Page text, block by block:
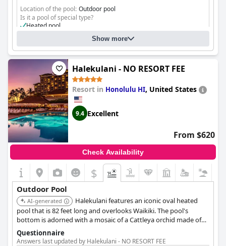
Location of the pool: Outdoor pool
Is it a pool of special type?
Heated pool
Show more
Halekulani - NO RESORT FEE
Resort in Honolulu HI, United States
9.4 Excellent
From $620
Check Availability
$
Outdoor Pool
AI-generated
Halekulani features an iconic oval heated
pool that is 82 feet long and overlooks Waikiki. The pool's
bottom is adorned with a mosaic of a Cattleya orchid made of
1.2 million glass tiles. Personalized poolside service is available.
Questionnaire
Answers last updated by Halekulani - NO RESORT FEE